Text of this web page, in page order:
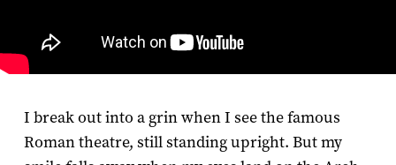
I break out into a grin when I see the famous
Roman theatre, still standing upright. But my